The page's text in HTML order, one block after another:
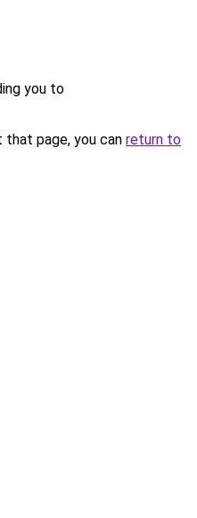
you to
page, you can return to